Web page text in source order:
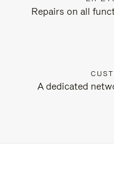
Repairs on all
A dedicated